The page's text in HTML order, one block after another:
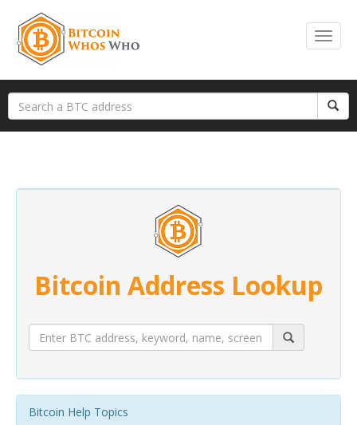
Bitcoin Address Lookup
Bitcoin Help Topics